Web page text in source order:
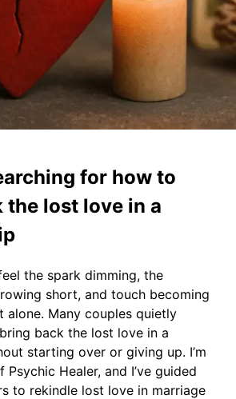
for how to
the lost love in a
the spark dimming, the
short, and touch becoming
alone. Many couples quietly
back the lost love in a
starting over or giving up. I’m
Psychic Healer, and I’ve guided
to rekindle lost love in marriage